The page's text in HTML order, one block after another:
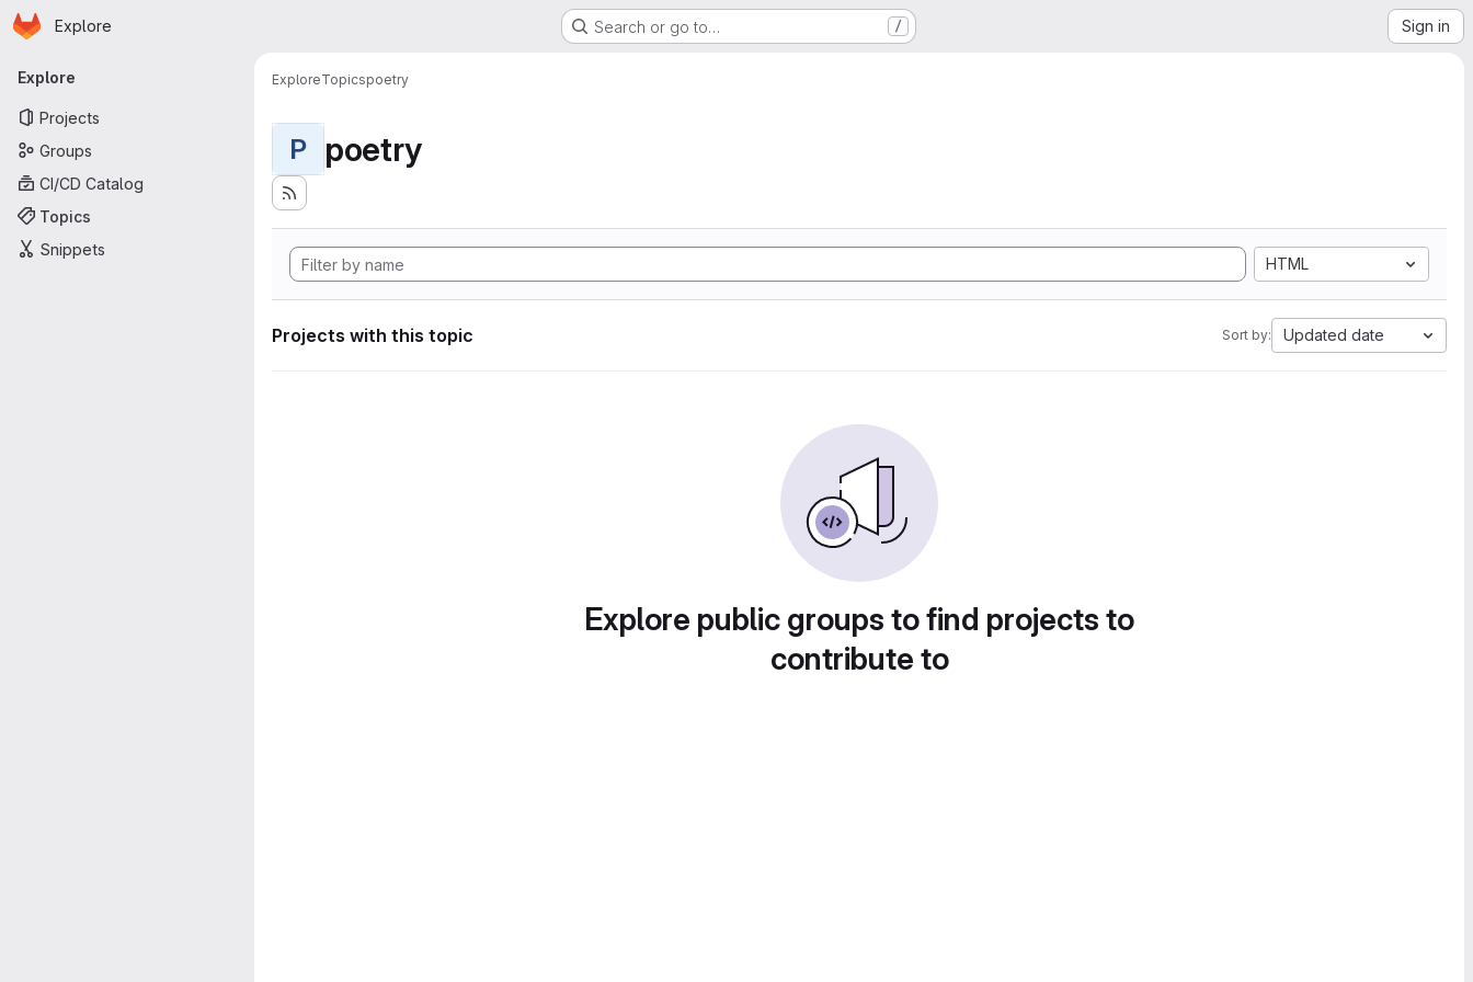
Skip to main content
Homepage
Explore Search or go to… / Sign in
Primary navigation
Explore
Projects
Groups
CI/CD Catalog
Topics
Snippets
ExploreTopicspoetry
P poetry
HTML
Projects with this topic Sort by: Updated date
Explore public groups to find projects to
contribute to